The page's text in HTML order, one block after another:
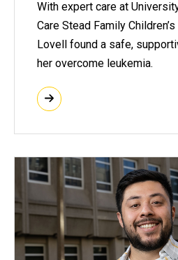
With expert care at
Care Stead Family
Lovell found a safe,
her overcome leukemia.